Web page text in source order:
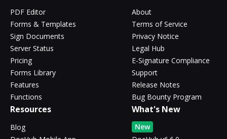
PDF Editor
Forms & Templates
Sign Documents
Server Status
Pricing
Forms Library
Features
Functions
About
Terms of Service
Privacy Notice
Legal Hub
E-Signature Compliance
Support
Release Notes
Bug Bounty Program
Resources
Blog
What's New
New